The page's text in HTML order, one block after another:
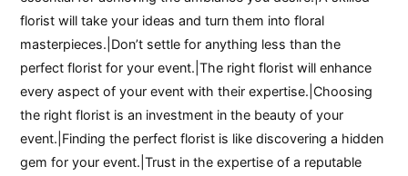
florist will take your ideas and turn them into floral
masterpieces.|Don’t settle for anything less than the
perfect florist for your event.|The right florist will enhance
every aspect of your event with their expertise.|Choosing
the right florist is an investment in the beauty of your
event.|Finding the perfect florist is like discovering a hidden
gem for your event.|Trust in the expertise of a reputable